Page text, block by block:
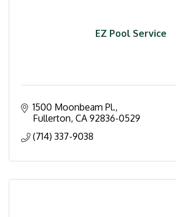
EZ Pool Service
1500 Moonbeam Pl.
Fullerton CA 92836-0529
(714) 337-9038